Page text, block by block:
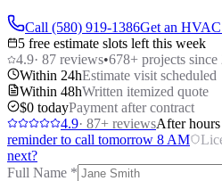
Call (580) 919-1386Get an
5 free estimate slots left this week
4.9· 87 reviews•678+ projects since
Within 24hEstimate visit scheduled
Within 48hWritten itemized quote
$0 todayPayment after contract
4.9· 87+ reviewsAfter
reminder to call tomorrow 8 AM
next?
Full Name *